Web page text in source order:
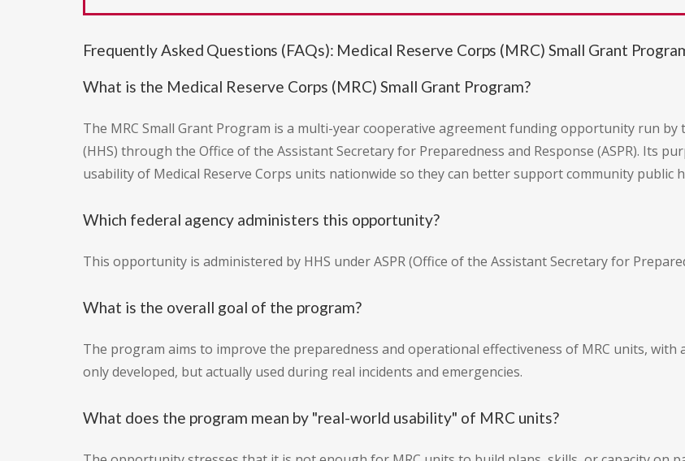
Frequently Asked Questions (FAQs): Medical Reserve Corps (MRC) Small Grant
What is the Medical Reserve Corps (MRC) Small Grant Program?
The MRC Small Grant Program is a multi-year cooperative agreement funding opportunity run by
(HHS) through the Office of the Assistant Secretary for Preparedness and Response (ASPR). Its
usability of Medical Reserve Corps units nationwide so they can better support community public
Which federal agency administers this opportunity?
This opportunity is administered by HHS under ASPR (Office of the Assistant Secretary for
What is the overall goal of the program?
The program aims to improve the preparedness and operational effectiveness of MRC units,
only developed, but actually used during real incidents and emergencies.
What does the program mean by "real-world usability" of MRC units?